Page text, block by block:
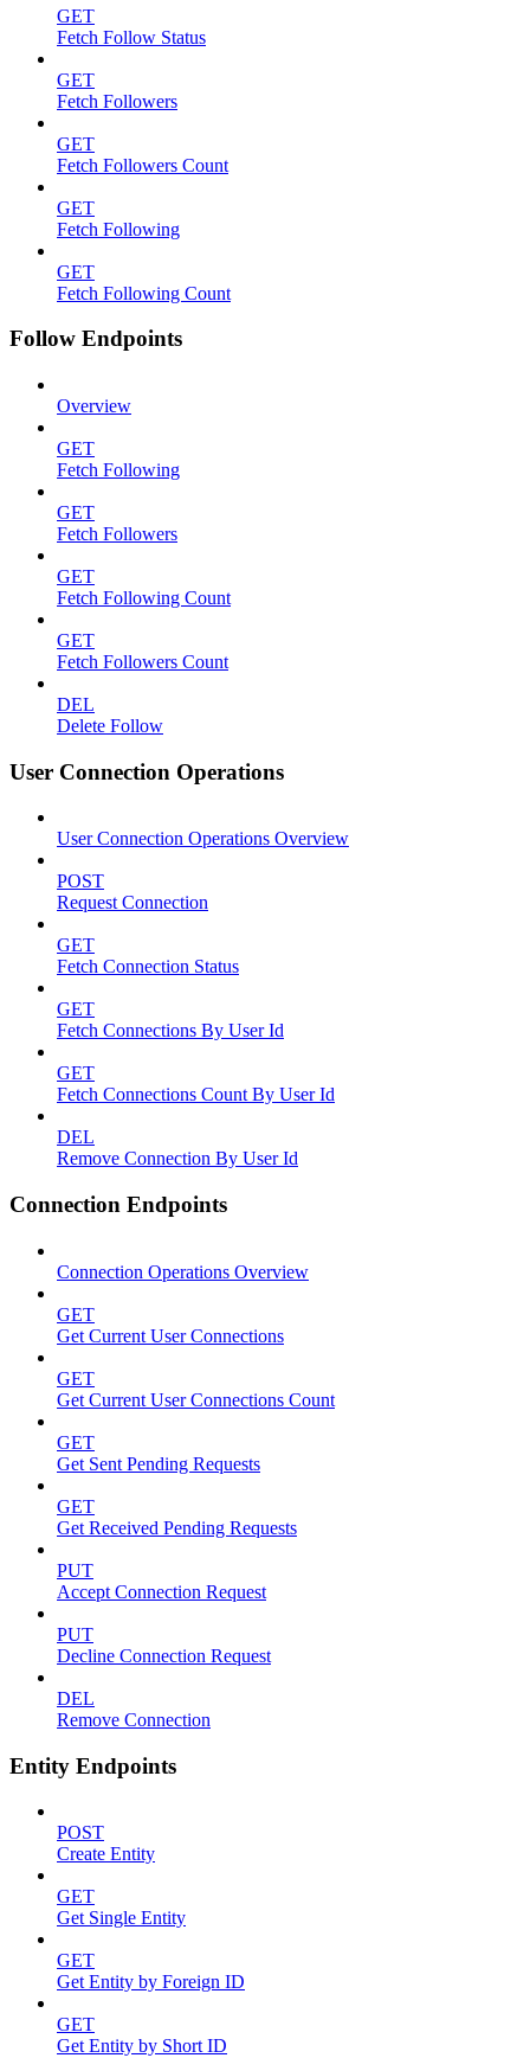
GET
Fetch Follow Status
GET
Fetch Followers
GET
Fetch Followers Count
GET
Fetch Following
GET
Fetch Following Count
Follow Endpoints
Overview
GET
Fetch Following
GET
Fetch Followers
GET
Fetch Following Count
GET
Fetch Followers Count
DEL
Delete Follow
User Connection Operations
User Connection Operations Overview
POST
Request Connection
GET
Fetch Connection Status
GET
Fetch Connections By User Id
GET
Fetch Connections Count By User Id
DEL
Remove Connection By User Id
Connection Endpoints
Connection Operations Overview
GET
Get Current User Connections
GET
Get Current User Connections Count
GET
Get Sent Pending Requests
GET
Get Received Pending Requests
PUT
Accept Connection Request
PUT
Decline Connection Request
DEL
Remove Connection
Entity Endpoints
POST
Create Entity
GET
Get Single Entity
GET
Get Entity by Foreign ID
GET
Get Entity by Short ID